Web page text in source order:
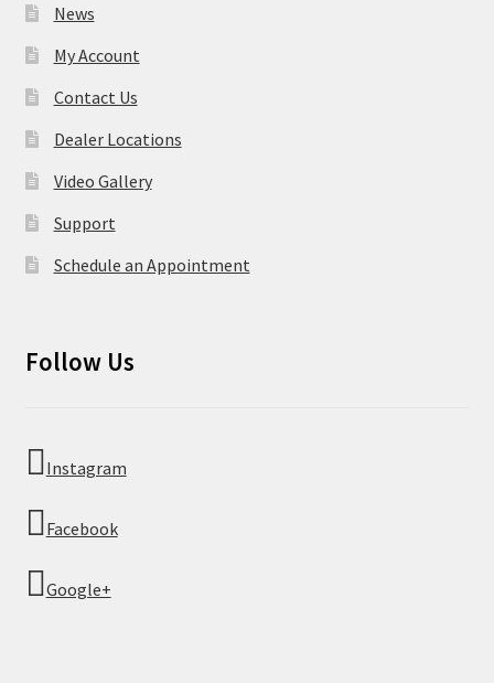
News
My Account
Contact Us
Dealer Locations
Video Gallery
Support
Schedule an Appointment
Follow Us
Instagram
Facebook
Google+